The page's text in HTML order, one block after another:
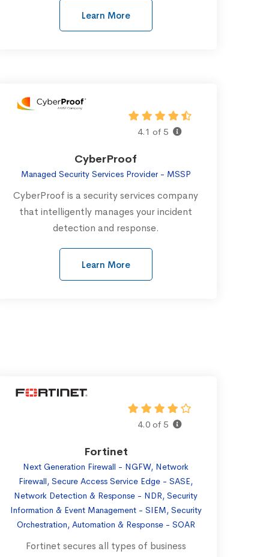
Learn More
4.1 of 5
CyberProof
Managed Security Services Provider - MSSP
CyberProof is a security services company
that intelligently manages your incident
detection and response.
Learn More
4.0 of 5
Fortinet
Next Generation Firewall - NGFW, Network
Firewall, Secure Access Service Edge - SASE,
Network Detection & Response - NDR, Security
Information & Event Management - SIEM, Security
Orchestration, Automation & Response - SOAR
Fortinet secures all types of business